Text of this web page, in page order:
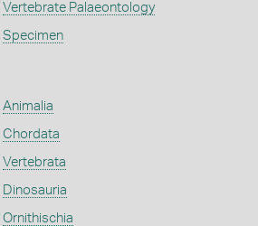
Vertebrate Palaeontology
Specimen
Animalia
Chordata
Vertebrata
Dinosauria
Ornithischia